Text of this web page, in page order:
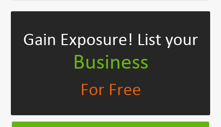
Gain Exposure! List your
Business
For Free